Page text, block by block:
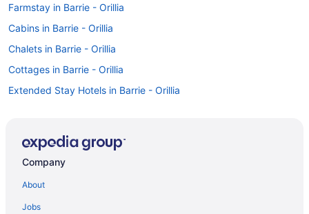
Farmstay in Barrie - Orillia
Cabins in Barrie - Orillia
Chalets in Barrie - Orillia
Cottages in Barrie - Orillia
Extended Stay Hotels in Barrie - Orillia
Boutique Hotels in Barrie - Orillia
Company
About
Jobs